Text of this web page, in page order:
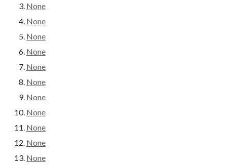
None
None
None
None
None
None
None
None
None
None
None